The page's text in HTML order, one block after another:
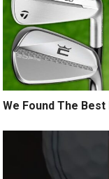
We Found The